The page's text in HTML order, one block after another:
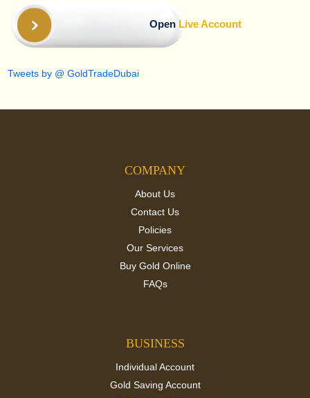
Open Live Account
Tweets by @ GoldTradeDubai
COMPANY
About Us
Contact Us
Policies
Our Services
Buy Gold Online
FAQs
BUSINESS
Individual Account
Gold Saving Account